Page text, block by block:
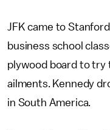
JFK came to
business school
plywood board to try
ailments. Kennedy
in South America.